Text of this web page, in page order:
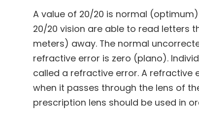
A value of 20/20 is normal
20/20 vision are able to read letters
meters) away. The normal
refractive error is zero (plano).
called a refractive error. A
when it passes through the lens of
prescription lens should be used in